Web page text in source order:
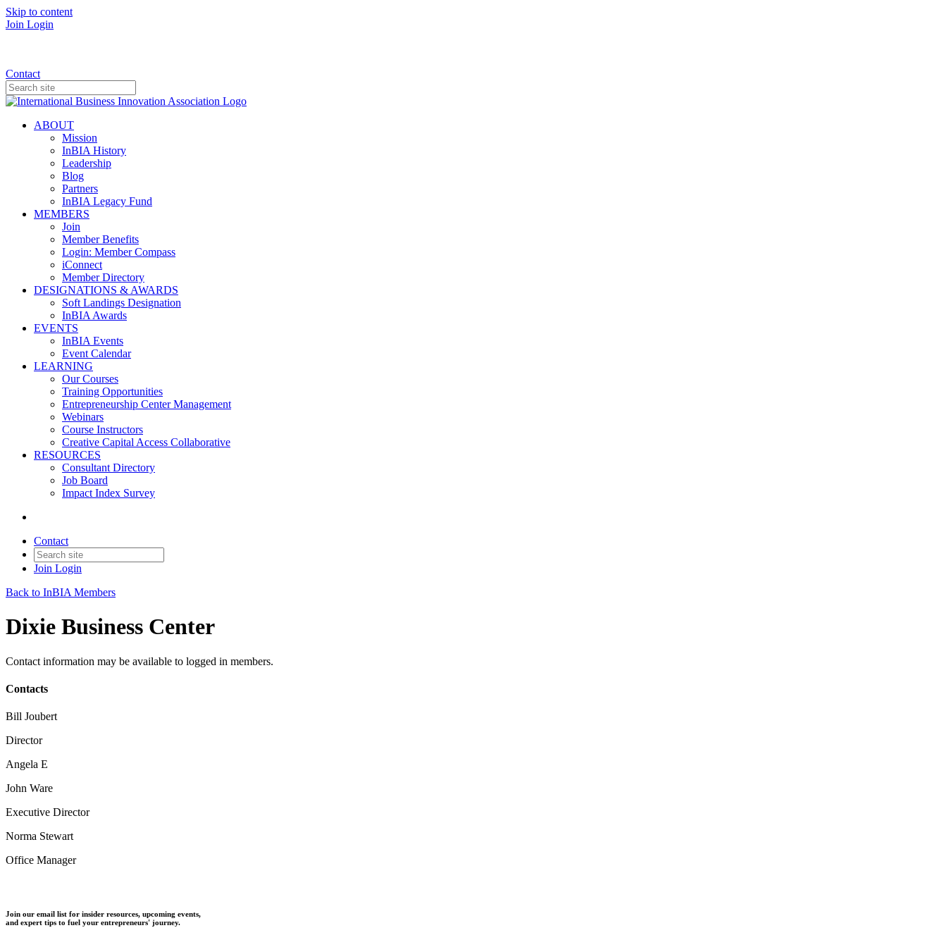
Skip to content
Join Login
Contact
ABOUT
Mission
InBIA History
Leadership
Blog
Partners
InBIA Legacy Fund
MEMBERS
Join
Member Benefits
Login: Member Compass
iConnect
Member Directory
DESIGNATIONS & AWARDS
Soft Landings Designation
InBIA Awards
EVENTS
InBIA Events
Event Calendar
LEARNING
Our Courses
Training Opportunities
Entrepreneurship Center Management
Webinars
Course Instructors
Creative Capital Access Collaborative
RESOURCES
Consultant Directory
Job Board
Impact Index Survey
Contact
Join Login
Back to InBIA Members
Dixie Business Center
Contact information may be available to logged in members.
Contacts
Bill Joubert
Director
Angela E
John Ware
Executive Director
Norma Stewart
Office Manager
Join our email list for insider resources, upcoming events,
and expert tips to fuel your entrepreneurs' journey.